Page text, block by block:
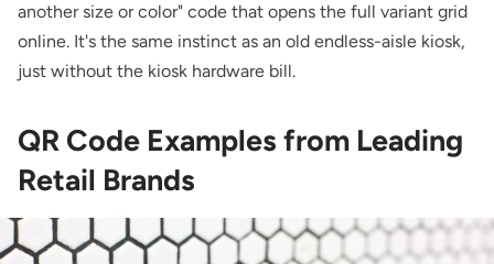
another size or color" code that opens the full variant grid
online. It's the same instinct as an old endless-aisle kiosk,
just without the kiosk hardware bill.
QR Code Examples from Leading
Retail Brands